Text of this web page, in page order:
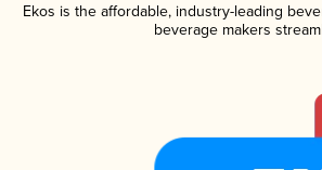
Ekos is the affordable, industry-leading
beverage makers